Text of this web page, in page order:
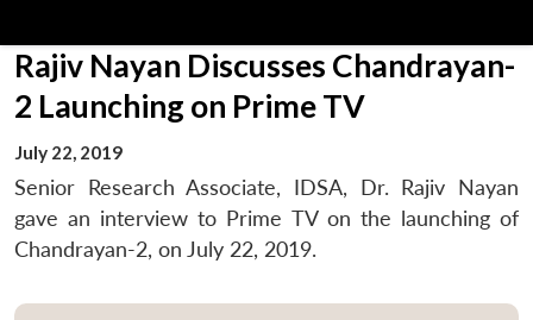
Rajiv Nayan Discusses Chandrayan-
2 Launching on Prime TV
July 22, 2019
Senior Research Associate, IDSA, Dr. Rajiv Nayan
gave an interview to Prime TV on the launching of
Chandrayan-2, on July 22, 2019.